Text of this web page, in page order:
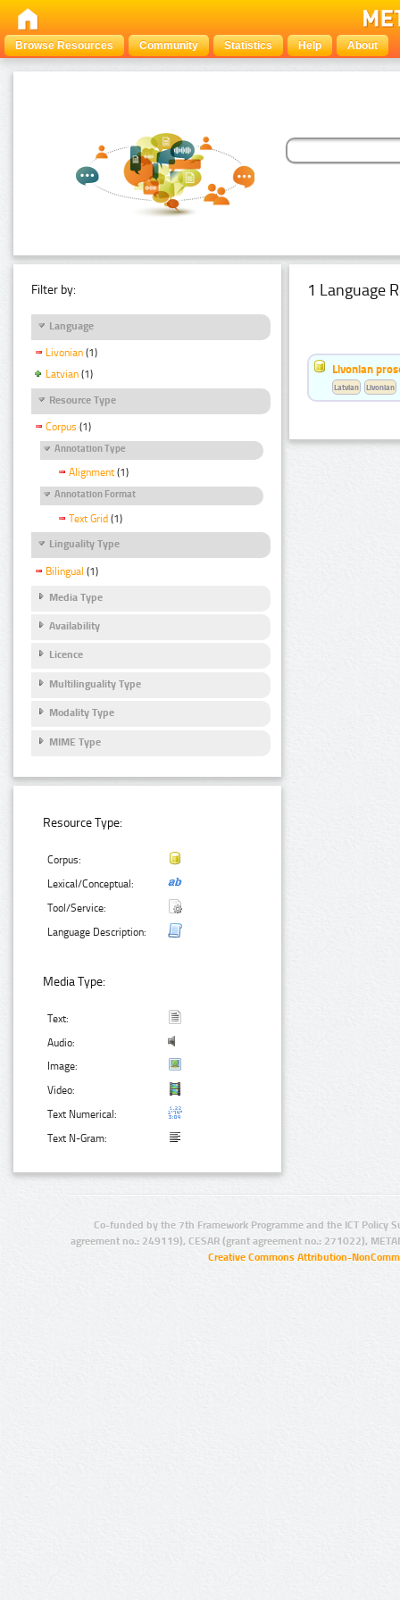
Browse Resources Community Statistics Help About
Filter by:
Language
Livonian (1)
Latvian (1)
Resource Type
Corpus (1)
Annotation Type
Alignment (1)
Annotation Format
Text Grid (1)
Linguality Type
Bilingual (1)
Media Type
Availability
Licence
Multilinguality Type
Modality Type
MIME Type
Resource Type:
Corpus:
Lexical/Conceptual:
Tool/Service:
Language Description:
Media Type:
Text:
Audio:
Image:
Video:
Text Numerical:
Text N-Gram:
1 Language
Livonian
Latvian Livonian
Co-funded by the 7th Framework Programme and the ICT Policy
agreement no.: 249119), CESAR (grant agreement no.: 271022),
Creative Commons Attribution-